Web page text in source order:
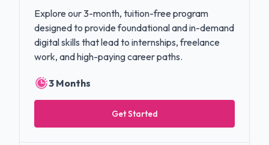
Explore our 3-month, tuition-free program
designed to provide foundational and in-demand
digital skills that lead to internships, freelance
work, and high-paying career paths.
3 Months
Get Started